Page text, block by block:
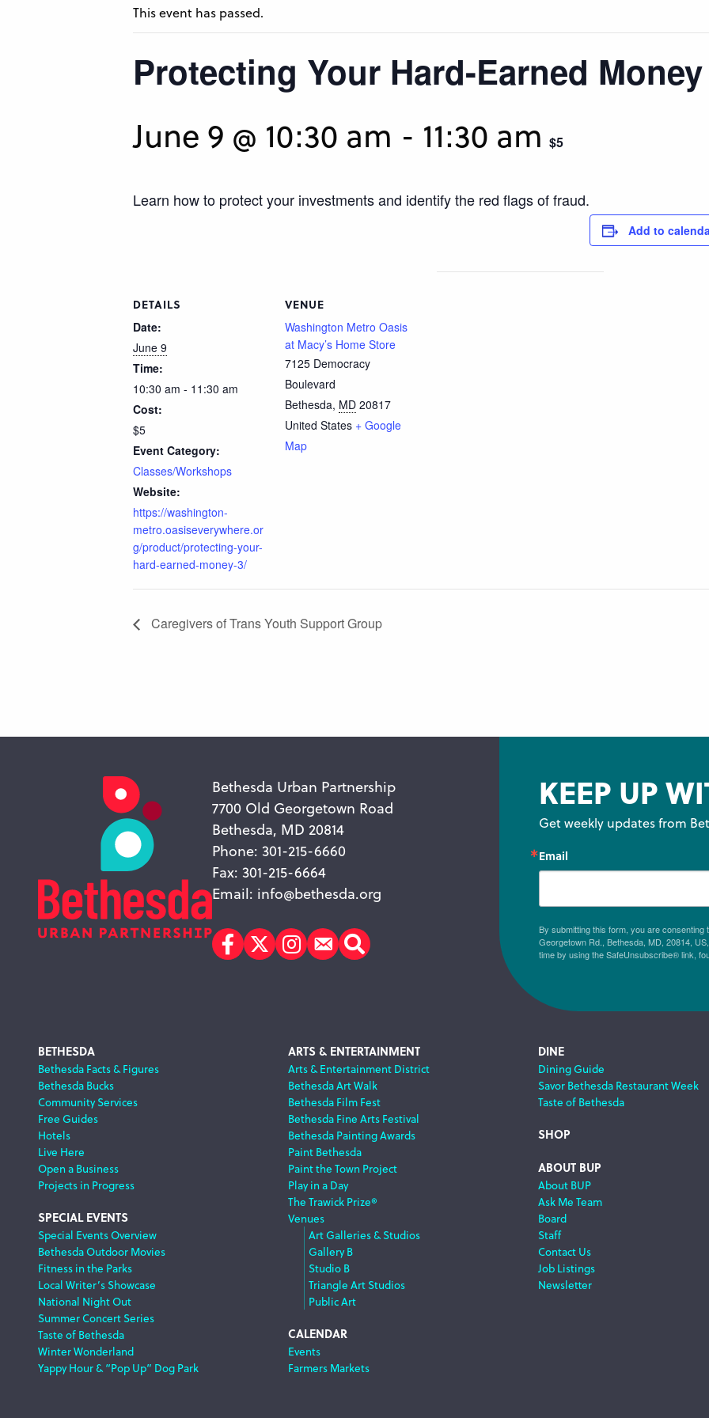
This event has passed.
Protecting Your Hard-Earned Money
June 9 @ 10:30 am - 11:30 am $5
Learn how to protect your investments and identify the red flags of fraud.
Add to
DETAILS
Date:
June 9
Time:
10:30 am - 11:30 am
Cost:
$5
Event Category:
Classes/Workshops
Website:
https://washington-
metro.oasiseverywhere.or
g/product/protecting-your-
hard-earned-money-3/
VENUE
Washington Metro Oasis
at Macy’s Home Store
7125 Democracy
Boulevard
Bethesda, MD 20817
United States + Google
Map
Caregivers of Trans Youth Support Group
Bethesda Urban Partnership
7700 Old Georgetown Road
Bethesda, MD 20814
Phone: 301-215-6660
Fax: 301-215-6664
Email: info@bethesda.org
Facebook
TwitterInstagram
Subscribe
Search
KEEP UP
Get weekly updates from
Email
By submitting this form, you are
Georgetown Rd., Bethesda, MD, 20814,
time by using the SafeUnsubscribe® link,
Footer
Navigation
BETHESDA
Bethesda Facts & Figures
Bethesda Bucks
Community Services
Free Guides
Hotels
Live Here
Open a Business
Projects in Progress
SPECIAL EVENTS
Special Events Overview
Bethesda Outdoor Movies
Fitness in the Parks
Local Writer’s Showcase
National Night Out
Summer Concert Series
Taste of Bethesda
Winter Wonderland
Yappy Hour & “Pop Up” Dog Park
ARTS & ENTERTAINMENT
Arts & Entertainment District
Bethesda Art Walk
Bethesda Film Fest
Bethesda Fine Arts Festival
Bethesda Painting Awards
Paint Bethesda
Paint the Town Project
Play in a Day
The Trawick Prize®
Venues
Art Galleries & Studios
Gallery B
Studio B
Triangle Art Studios
Public Art
CALENDAR
Events
Farmers Markets
DINE
Dining Guide
Savor Bethesda Restaurant Week
Taste of Bethesda
SHOP
ABOUT BUP
About BUP
Ask Me Team
Board
Staff
Contact Us
Job Listings
Newsletter